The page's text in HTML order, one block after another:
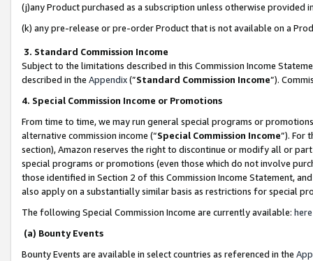
(j)any Product purchased as a subscription unless otherwise provided
(k) any pre-release or pre-order Product that is not available on a
3. Standard Commission Income
Subject to the limitations described in this Commission Income
described in the Appendix(”Standard Commission Income”).
4. Special Commission Income or Promotions
From time to time, we may run general special programs or
alternative commission income (“Special Commission Income”). For
section), Amazon reserves the right to discontinue or modify all or
special programs or promotions (even those which do not involve
those identified in Section 2 of this Commission Income Statement,
also apply on a substantially similar basis as restrictions for special
The following Special Commission Income are currently available: here
(a) Bounty Events
Bounty Events are available in select countries as referenced in the